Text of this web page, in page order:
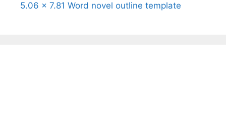
5.06 x 7.81 Word novel outline template